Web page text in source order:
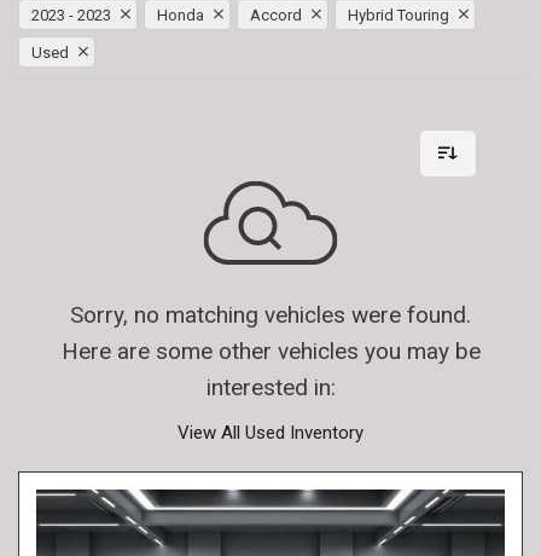
2023 - 2023 Honda Accord Hybrid Touring
Used
Sorry, no matching vehicles were found.
Here are some other vehicles you may be
interested in:
View All Used Inventory